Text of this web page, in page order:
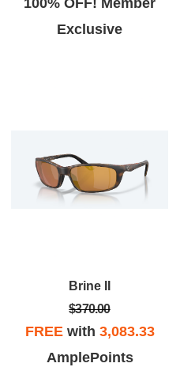
Exclusive
Brine II
$370.00
FREEwith 3,083.33
AmplePoints